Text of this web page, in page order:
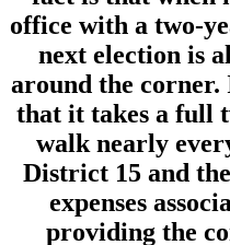
office with a two-
next election is
around the corner.
that it takes a full
walk nearly
District 15 and
expenses
providing the